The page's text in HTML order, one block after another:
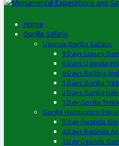
Home
Gorilla Safaris
Uganda Gorilla Safaris
9 Days Luxury
6 Days Uganda
6 Days Rafting
3 Days Gorilla
3 Days Gorilla
1 Day Gorilla
Gorilla Habituation
5 Day Rwanda
4 Days Rwanda
3 Day Uganda